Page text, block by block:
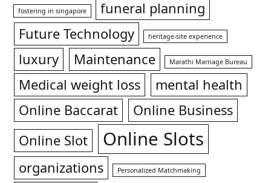
fostering in singapore
funeral planning
Future Technology
heritage-site experience
luxury Maintenance Marathi Marriage Bureau
Medical weight loss
mental health
Online Baccarat
Online Business
Online Slot
Online Slots
organizations Personalized Matchmaking